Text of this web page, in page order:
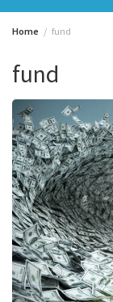
Home fund
fund